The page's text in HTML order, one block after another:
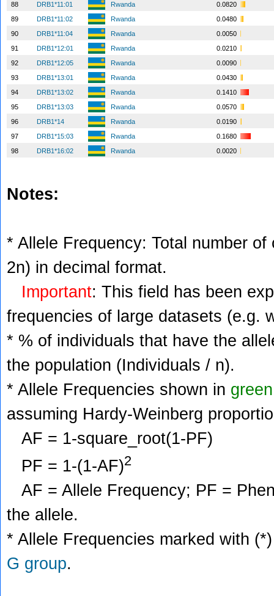
88
DRB1*11:01 Rwanda
0.0820
89
DRB1*11:02 Rwanda
0.0480
90
DRB1*11:04 Rwanda
0.0050
91
DRB1*12:01 Rwanda
0.0210
92
DRB1*12:05 Rwanda
0.0090
93
DRB1*13:01 Rwanda
0.0430
94
DRB1*13:02 Rwanda
0.1410
95
DRB1*13:03 Rwanda
0.0570
96
DRB1*14 Rwanda
0.0190
97
DRB1*15:03 Rwanda
0.1680
98
DRB1*16:02 Rwanda 0.0020
Notes:
* Allele Frequency: Total number
2n) in decimal format.
Important: This field has been
frequencies of large datasets (e.g.
* % of individuals that have the
the population (Individuals / n).
* Allele Frequencies shown in green
assuming Hardy-Weinberg
AF = 1-square_root(1-PF)
PF = 1-(1-AF)2
AF = Allele Frequency; PF =
the allele.
* Allele Frequencies marked with
G group.